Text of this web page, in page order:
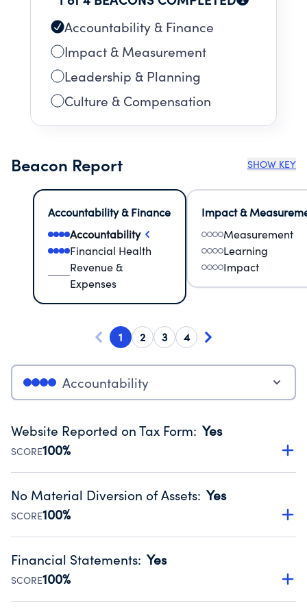
Accountability & Finance
Impact & Measurement
Leadership & Planning
Culture & Compensation
Beacon Report SHOW KEY
Accountability & Finance
Accountability
Financial Health
Revenue &
Expenses
Impact &
Measurement
Learning
Impact
1 2 3 4
Accountability
Website Reported on Tax Form: Yes
SCORE100%
Disclosing the charity’s website promotes transparency
Public data from IRS Form 990. Fiscal Year 2024.
No Material Diversion of Assets: Yes
SCORE100%
Organizations report 'Yes' to confirm that no material
occurred during their fiscal year.
Source:Public data from IRS Form 990. Fiscal Year 2024.
Financial Statements: Yes
SCORE100%
Has financial statements audited by an independent